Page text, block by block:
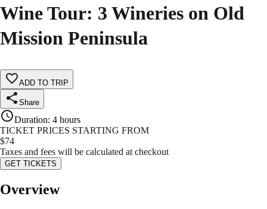
Wine Tour: 3 Wineries on Old
Mission Peninsula
ADD TO TRIP
Share
Duration: 4 hours
TICKET PRICES STARTING FROM
$74
Taxes and fees will be calculated at checkout
GET TICKETS
Overview